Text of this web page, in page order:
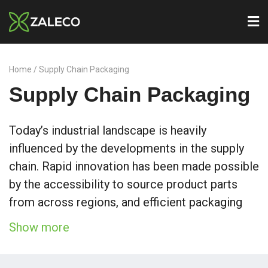
Home / Supply Chain Packaging
Supply Chain Packaging
Today’s industrial landscape is heavily
influenced by the developments in the supply
chain. Rapid innovation has been made possible
by the accessibility to source product parts
from across regions, and efficient packaging
played an important role in making this
Show more